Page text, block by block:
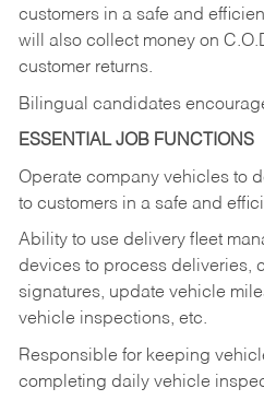
customers in a safe and
will also collect money on
customer returns.
Bilingual candidates
ESSENTIAL JOB FUNCTIONS
Operate company vehicles to
to customers in a safe and
Ability to use delivery fleet
devices to process deliveries,
signatures, update vehicle
vehicle inspections, etc.
Responsible for keeping
completing daily vehicle